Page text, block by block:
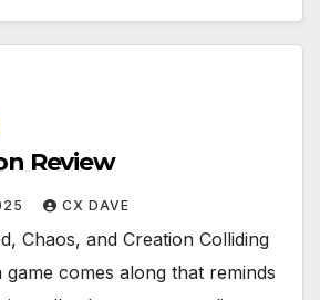
Review
CX DAVE
Chaos, and Creation Colliding
comes along that reminds